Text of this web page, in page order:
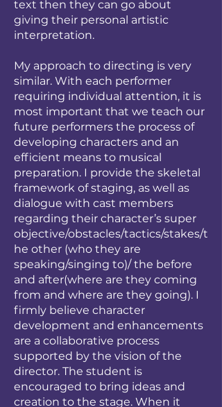
text then they can go about
giving their personal artistic
interpretation.
My approach to directing is very
similar. With each performer
requiring individual attention, it is
most important that we teach our
future performers the process of
developing characters and an
efficient means to musical
preparation. I provide the skeletal
framework of staging, as well as
dialogue with cast members
regarding their character’s super
objective/obstacles/tactics/stakes/t
he other (who they are
speaking/singing to)/ the before
and after(where are they coming
from and where are they going). I
firmly believe character
development and enhancements
are a collaborative process
supported by the vision of the
director. The student is
encouraged to bring ideas and
creation to the stage. When it